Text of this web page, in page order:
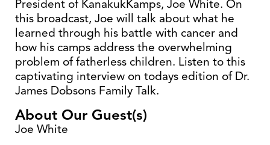
President of KanakukKamps, Joe White. On
this broadcast, Joe will talk about what he
learned through his battle with cancer and
how his camps address the overwhelming
problem of fatherless children. Listen to this
captivating interview on todays edition of Dr.
James Dobsons Family Talk.
About Our Guest(s)
Joe White